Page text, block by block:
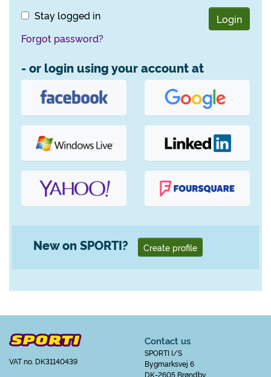
Stay logged in
Login
Forgot password?
- or login using your account at
New on SPORTI? Create profile
VAT no. DK31140439
Contact us
SPORTI I/S
Bygmarksvej 6
DK-2605 Brøndby